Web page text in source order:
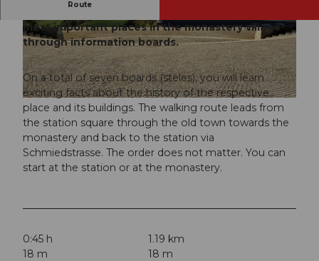
© Einsiedeln-Ybrig-Zürichsee AG
© Einsiedeln-Ybrig-Zürichsee AG © Einsiedeln-Ybrig-Zürichsee AG
Route
most important places in the monastery village
through information boards.
On a total of seven boards (steles), you will learn
exciting facts about the history of the respective
place and its buildings. The walking route leads from
the station square through the old town towards the
monastery and back to the station via
Schmiedstrasse. The order does not matter. You can
start at the station or at the monastery.
0:45 h
1.19 km
18 m
18 m